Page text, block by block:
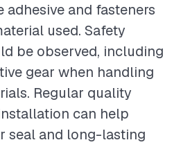
and fasteners
used. Safety
be observed, including
gear when handling
Regular quality
can help
seal and long-lasting